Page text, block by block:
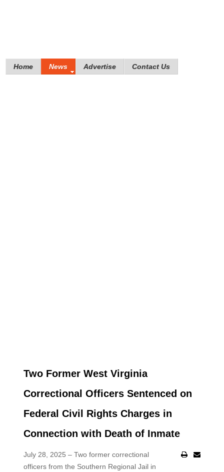
Home News Advertise Contact Us
Two Former West Virginia
Correctional Officers Sentenced on
Federal Civil Rights Charges in
Connection with Death of Inmate
July 28, 2025 – Two former correctional
officers from the Southern Regional Jail in